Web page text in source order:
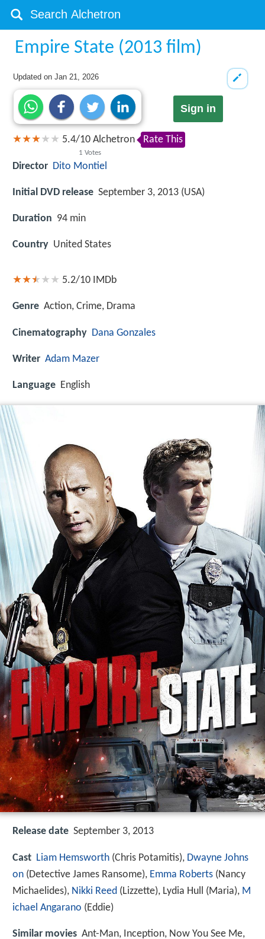
Empire State (2013 film)
Updated onJan 21, 2026
Sign in
5.4/10
1 Votes
Alchetron Rate This
Director Dito Montiel
Initial DVD release September 3, 2013 (USA)
Duration 94 min
Country United States
5.2/10 IMDb
Genre Action, Crime, Drama
Cinematography Dana Gonzales
Writer Adam Mazer
Language English
Release date September 3, 2013
Cast Liam Hemsworth (Chris Potamitis), Dwayne Johns
on (Detective James Ransome), Emma Roberts (Nancy
Michaelides), Nikki Reed (Lizzette), Lydia Hull (Maria), M
ichael Angarano (Eddie)
Similar movies Ant-Man, Inception, Now You See Me,